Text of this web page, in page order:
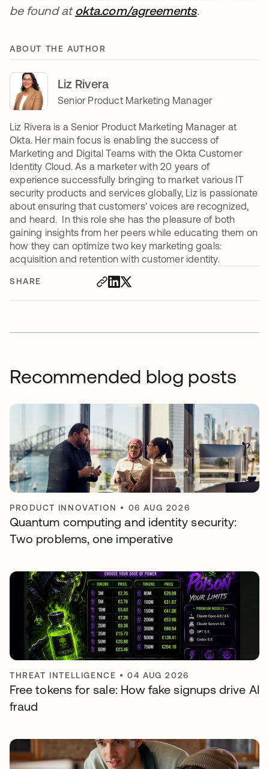
SHARE
be found atokta.com/agreementsopens in a
.
ABOUT THE AUTHOR
Liz Rivera
Senior Product Marketing Manager
Liz Rivera is a Senior Product Marketing Manager at
Okta. Her main focus is enabling the success of
Marketing and Digital Teams with the Okta Customer
Identity Cloud. As a marketer with 20 years of
experience successfully bringing to market various IT
security products and services globally, Liz is passionate
about ensuring that customers' voices are recognized,
and heard. In this role she has the pleasure of both
gaining insights from her peers while educating them on
how they can optimize two key marketing goals:
acquisition and retention with customer identity.
Recommended blog posts
PRODUCT INNOVATION • 06 AUG 2026
Quantum computing and identity security:
Two problems, one imperative
THREAT INTELLIGENCE •04 AUG 2026
Free tokens for sale: How fake signups drive AI
fraud